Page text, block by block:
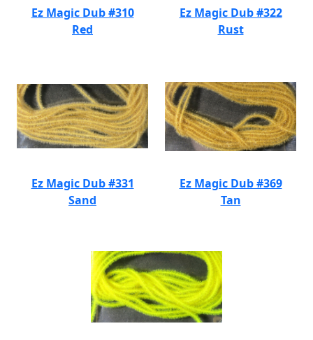
Ez Magic Dub #310
Red
Ez Magic Dub #322
Rust
Ez Magic Dub #331
Sand
Ez Magic Dub #369
Tan